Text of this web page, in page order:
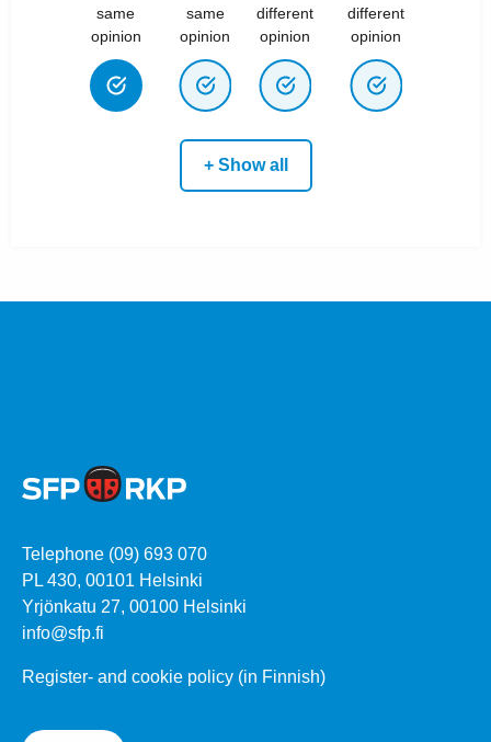
same
opinion
same
opinion
different
opinion
different
opinion
+ Show all
Telephone (09) 693 070
PL 430, 00101 Helsinki
Yrjönkatu 27, 00100 Helsinki
info@sfp.fi
Register- and cookie policy (in Finnish)